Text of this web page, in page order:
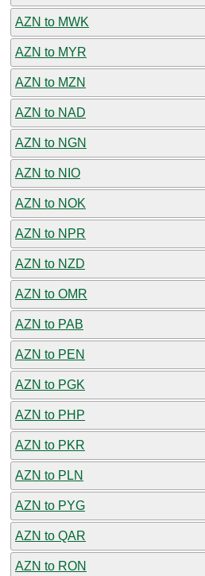
AZN to MWK
AZN to MYR
AZN to MZN
AZN to NAD
AZN to NGN
AZN to NIO
AZN to NOK
AZN to NPR
AZN to NZD
AZN to OMR
AZN to PAB
AZN to PEN
AZN to PGK
AZN to PHP
AZN to PKR
AZN to PLN
AZN to PYG
AZN to QAR
AZN to RON